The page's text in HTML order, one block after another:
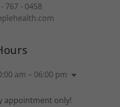
767 - 0458
am – 06:00 pm
appointment only!